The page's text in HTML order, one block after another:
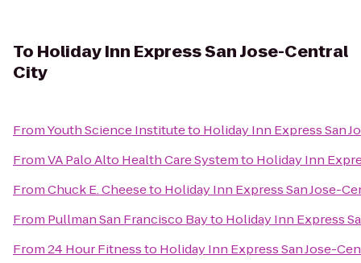
To Holiday Inn Express San Jose-Central
City
FromYouth Science Instituteto Holiday Inn Express San
FromVA Palo Alto Health Care Systemto Holiday Inn
FromChuck E. Cheeseto Holiday Inn Express San Jose-
From Pullman San Francisco Bayto Holiday Inn Express
From24 Hour Fitnessto Holiday Inn Express San Jose-